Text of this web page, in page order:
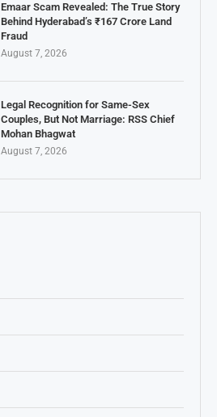
Emaar Scam Revealed: The True Story
Behind Hyderabad’s ₹167 Crore Land
Fraud
August 7, 2026
Legal Recognition for Same-Sex
Couples, But Not Marriage: RSS Chief
Mohan Bhagwat
August 7, 2026